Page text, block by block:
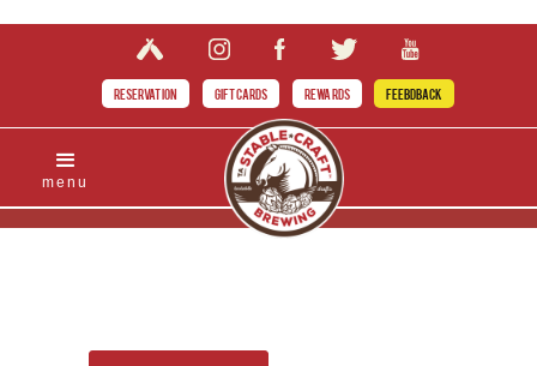
RESERVATION GIFT CARDS REWARDS FEEBDBACK
menu